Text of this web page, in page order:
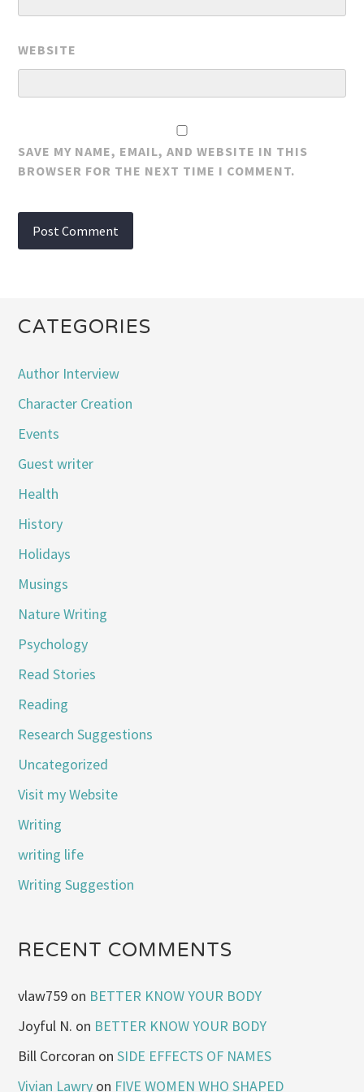
WEBSITE
SAVE MY NAME, EMAIL, AND WEBSITE IN THIS
BROWSER FOR THE NEXT TIME I COMMENT.
CATEGORIES
Author Interview
Character Creation
Events
Guest writer
Health
History
Holidays
Musings
Nature Writing
Psychology
Read Stories
Reading
Research Suggestions
Uncategorized
Visit my Website
Writing
writing life
Writing Suggestion
RECENT COMMENTS
vlaw759 on BETTER KNOW YOUR BODY
Joyful N. on BETTER KNOW YOUR BODY
Bill Corcoran onSIDE EFFECTS OF NAMES
Vivian Lawry on FIVE WOMEN WHO SHAPED